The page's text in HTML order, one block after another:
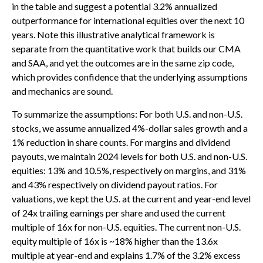
in the table and suggest a potential 3.2% annualized
outperformance for international equities over the next 10
years. Note this illustrative analytical framework is
separate from the quantitative work that builds our CMA
and SAA, and yet the outcomes are in the same zip code,
which provides confidence that the underlying assumptions
and mechanics are sound.
To summarize the assumptions: For both U.S. and non-U.S.
stocks, we assume annualized 4%-dollar sales growth and a
1% reduction in share counts. For margins and dividend
payouts, we maintain 2024 levels for both U.S. and non-U.S.
equities: 13% and 10.5%, respectively on margins, and 31%
and 43% respectively on dividend payout ratios. For
valuations, we kept the U.S. at the current and year-end level
of 24x trailing earnings per share and used the current
multiple of 16x for non-U.S. equities. The current non-U.S.
equity multiple of 16x is ~18% higher than the 13.6x
multiple at year-end and explains 1.7% of the 3.2% excess